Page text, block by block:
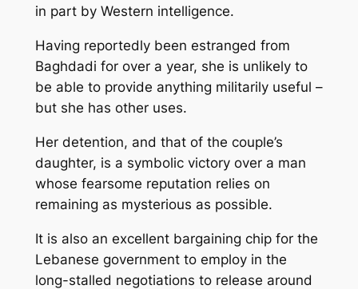
in part by Western intelligence.
Having reportedly been estranged from
Baghdadi for over a year, she is unlikely to
be able to provide anything militarily useful –
but she has other uses.
Her detention, and that of the couple’s
daughter, is a symbolic victory over a man
whose fearsome reputation relies on
remaining as mysterious as possible.
It is also an excellent bargaining chip for the
Lebanese government to employ in the
long-stalled negotiations to release around